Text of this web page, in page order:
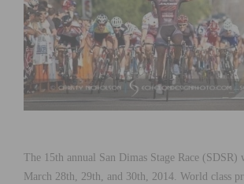
The 15th annual San Dimas Stage Race (SDSR)
March 28th, 29th, and 30th, 2014. World class